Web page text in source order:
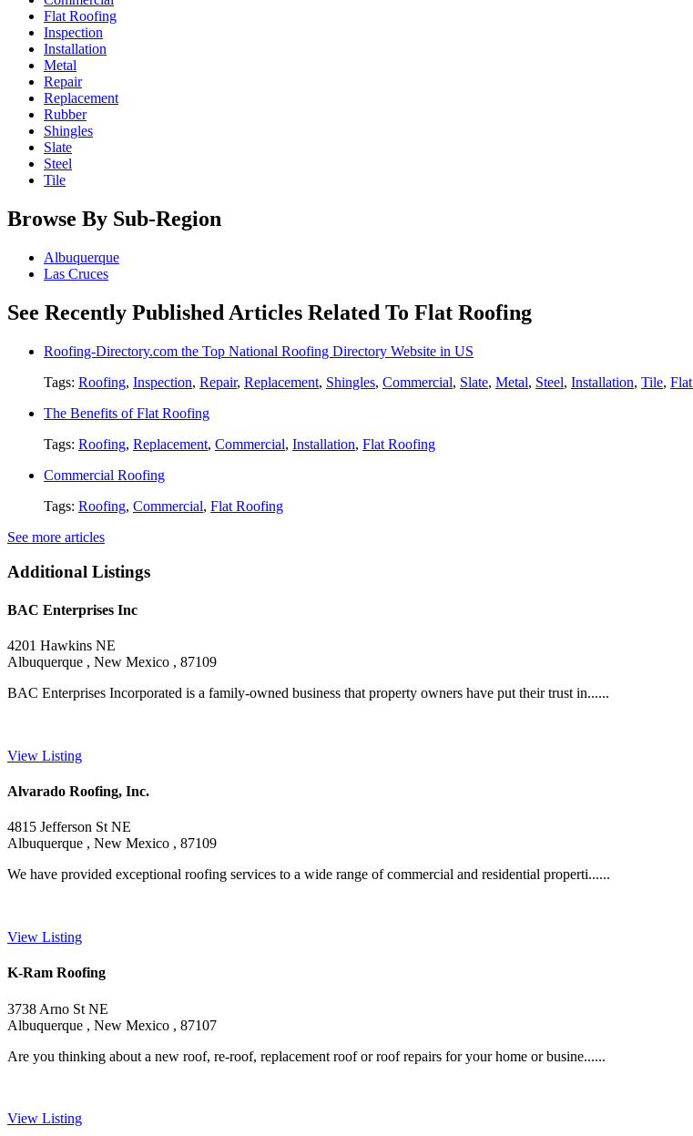
Flat Roofing
Inspection
Installation
Metal
Repair
Replacement
Rubber
Shingles
Slate
Steel
Tile
Browse By Sub-Region
Albuquerque
Las Cruces
See Recently Published Articles Related To Flat Roofing
Roofing-Directory.com the Top National Roofing Directory Website in US
Tags: Roofing, Inspection, Repair, Replacement, Shingles, Commercial, Slate, Metal, Steel, Installation, Tile,
The Benefits of Flat Roofing
Tags: Roofing, Replacement, Commercial, Installation, Flat Roofing
Commercial Roofing
Tags: Roofing, Commercial, Flat Roofing
See more articles
Additional Listings
BAC Enterprises Inc
4201 Hawkins NE
Albuquerque , New Mexico , 87109
BAC Enterprises Incorporated is a family-owned business that property owners have put their trust in......
View Listing
Alvarado Roofing, Inc.
4815 Jefferson St NE
Albuquerque , New Mexico , 87109
We have provided exceptional roofing services to a wide range of commercial and residential properti......
View Listing
K-Ram Roofing
3738 Arno St NE
Albuquerque , New Mexico , 87107
Are you thinking about a new roof, re-roof, replacement roof or roof repairs for your home or busine......
View Listing